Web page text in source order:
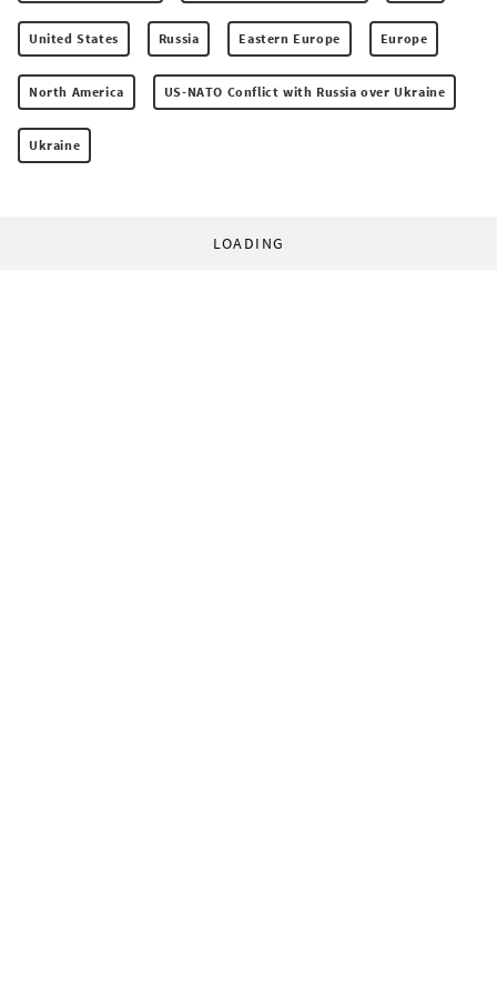
United States Russia Eastern Europe Europe
North America US-NATO Conflict with Russia over Ukraine
Ukraine
LOADING